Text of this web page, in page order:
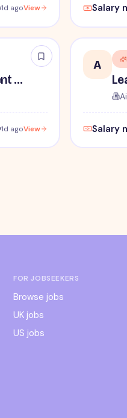
1d agoView Salary
TSA Administrative and Law Enforcement Careers - No Experience Required
1d agoView
A
Salary
FOR JOBSEEKERS
Browse jobs
UK jobs
US jobs